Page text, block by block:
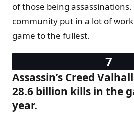
of those being
community put in a lot of
game to the fullest.
Assassin’s Creed
28.6 billion kills in the
year.